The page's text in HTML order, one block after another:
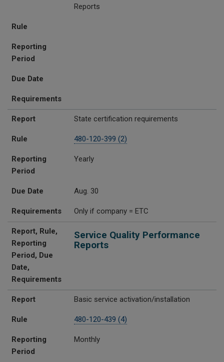
Reports
Rule
Reporting
Period
Due Date
Requirements
Report State certification requirements
Rule 480-120-399 (2)
Reporting
Period
Yearly
Due Date Aug. 30
Requirements Only if company = ETC
Report, Rule,
Reporting
Period, Due
Date,
Requirements
Service Quality Performance
Reports
Report Basic service activation/installation
Rule 480-120-439 (4)
Reporting
Period
Monthly